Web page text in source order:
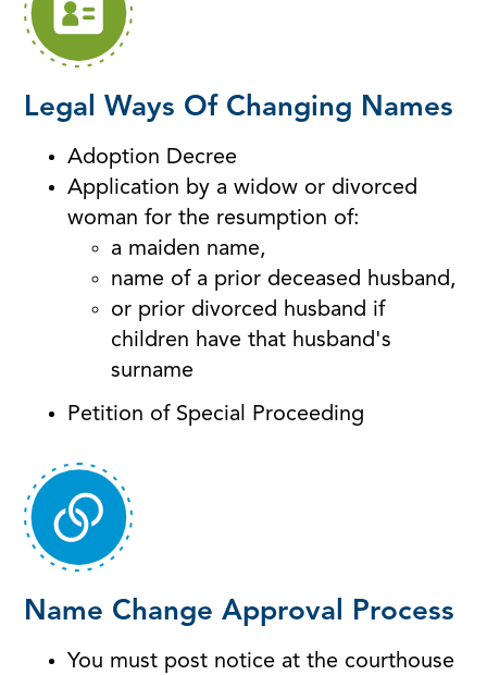
Legal Ways Of Changing Names
Adoption Decree
Application by a widow or divorced
woman for the resumption of:
a maiden name,
name of a prior deceased husband,
or prior divorced husband if
children have that husband's
surname
Petition of Special Proceeding
Name Change Approval Process
You must post notice at the courthouse